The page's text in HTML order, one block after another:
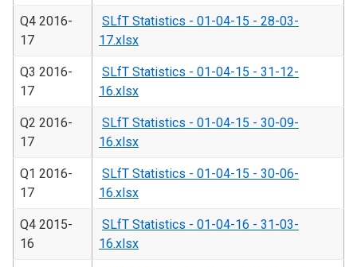
Q4 2016-
17
SLfT Statistics - 01-04-15 - 28-03-
17.xlsx
Q3 2016-
17
SLfT Statistics - 01-04-15 - 31-12-
16.xlsx
Q2 2016-
17
SLfT Statistics - 01-04-15 - 30-09-
16.xlsx
Q1 2016-
17
SLfT Statistics - 01-04-15 - 30-06-
16.xlsx
Q4 2015-
16
SLfT Statistics - 01-04-16 - 31-03-
16.xlsx